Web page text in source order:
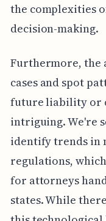
the complexities
decision-making.
Furthermore, the
cases and spot
future liability or
intriguing. We're
identify trends
regulations,
for attorneys
states. While